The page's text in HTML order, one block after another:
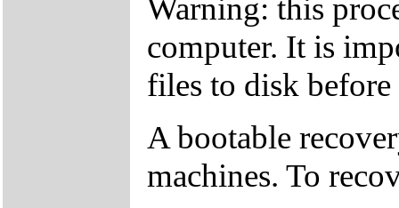
Warning: this
computer. It is
files to disk
A bootable
machines. To